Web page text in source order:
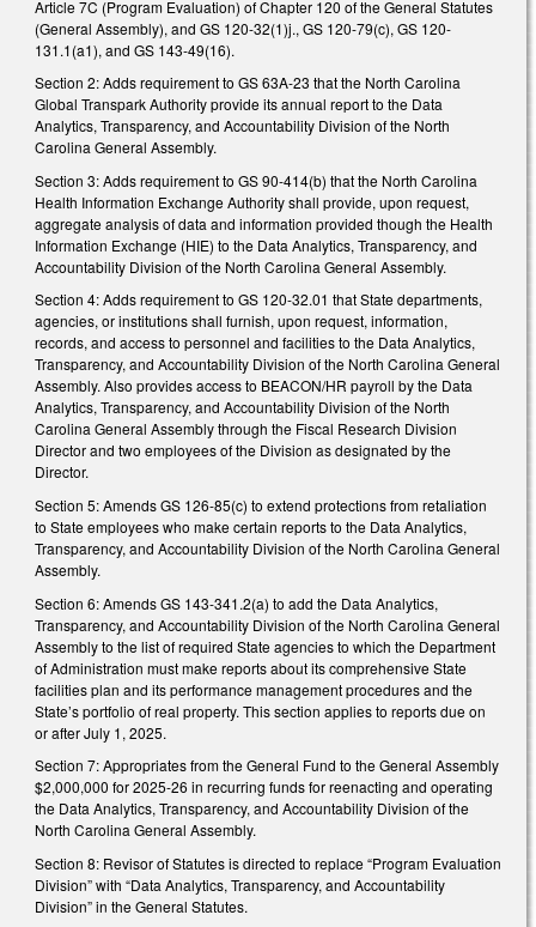
Article 7C (Program Evaluation) of Chapter 120 of the General Statutes
(General Assembly), and GS 120-32(1)j., GS 120-79(c), GS 120-
131.1(a1), and GS 143-49(16).
Section 2: Adds requirement to GS 63A-23 that the North Carolina
Global Transpark Authority provide its annual report to the Data
Analytics, Transparency, and Accountability Division of the North
Carolina General Assembly.
Section 3: Adds requirement to GS 90-414(b) that the North Carolina
Health Information Exchange Authority shall provide, upon request,
aggregate analysis of data and information provided though the Health
Information Exchange (HIE) to the Data Analytics, Transparency, and
Accountability Division of the North Carolina General Assembly.
Section 4: Adds requirement to GS 120-32.01 that State departments,
agencies, or institutions shall furnish, upon request, information,
records, and access to personnel and facilities to the Data Analytics,
Transparency, and Accountability Division of the North Carolina General
Assembly. Also provides access to BEACON/HR payroll by the Data
Analytics, Transparency, and Accountability Division of the North
Carolina General Assembly through the Fiscal Research Division
Director and two employees of the Division as designated by the
Director.
Section 5: Amends GS 126-85(c) to extend protections from retaliation
to State employees who make certain reports to the Data Analytics,
Transparency, and Accountability Division of the North Carolina General
Assembly.
Section 6: Amends GS 143-341.2(a) to add the Data Analytics,
Transparency, and Accountability Division of the North Carolina General
Assembly to the list of required State agencies to which the Department
of Administration must make reports about its comprehensive State
facilities plan and its performance management procedures and the
State’s portfolio of real property. This section applies to reports due on
or after July 1, 2025.
Section 7: Appropriates from the General Fund to the General Assembly
$2,000,000 for 2025-26 in recurring funds for reenacting and operating
the Data Analytics, Transparency, and Accountability Division of the
North Carolina General Assembly.
Section 8: Revisor of Statutes is directed to replace “Program Evaluation
Division” with “Data Analytics, Transparency, and Accountability
Division” in the General Statutes.